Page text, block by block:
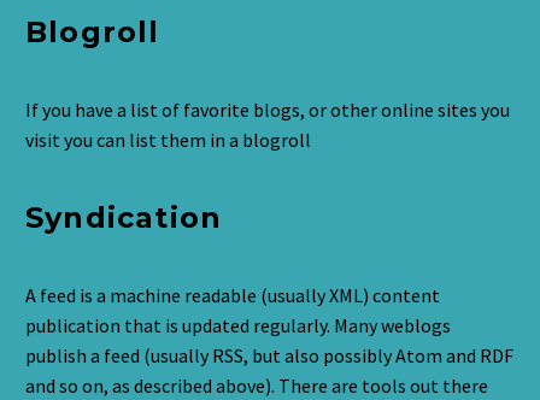
Blogroll
If you have a list of favorite blogs, or other online sites you
visit you can list them in a blogroll
Syndication
A feed is a machine readable (usually XML) content
publication that is updated regularly. Many weblogs
publish a feed (usually RSS, but also possibly Atom and RDF
and so on, as described above). There are tools out there